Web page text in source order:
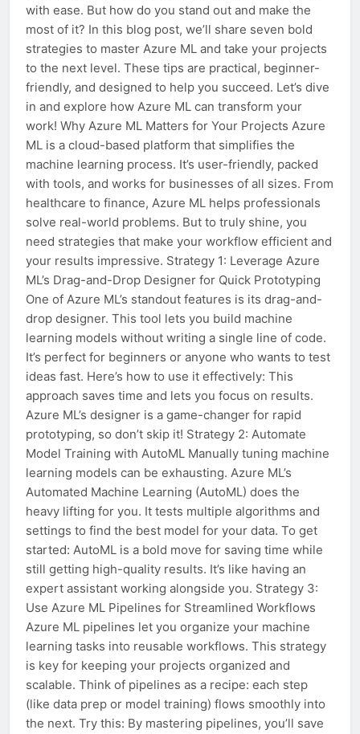
with ease. But how do you stand out and make the
most of it? In this blog post, we’ll share seven bold
strategies to master Azure ML and take your projects
to the next level. These tips are practical, beginner-
friendly, and designed to help you succeed. Let’s dive
in and explore how Azure ML can transform your
work! Why Azure ML Matters for Your Projects Azure
ML is a cloud-based platform that simplifies the
machine learning process. It’s user-friendly, packed
with tools, and works for businesses of all sizes. From
healthcare to finance, Azure ML helps professionals
solve real-world problems. But to truly shine, you
need strategies that make your workflow efficient and
your results impressive. Strategy 1: Leverage Azure
ML’s Drag-and-Drop Designer for Quick Prototyping
One of Azure ML’s standout features is its drag-and-
drop designer. This tool lets you build machine
learning models without writing a single line of code.
It’s perfect for beginners or anyone who wants to test
ideas fast. Here’s how to use it effectively: This
approach saves time and lets you focus on results.
Azure ML’s designer is a game-changer for rapid
prototyping, so don’t skip it! Strategy 2: Automate
Model Training with AutoML Manually tuning machine
learning models can be exhausting. Azure ML’s
Automated Machine Learning (AutoML) does the
heavy lifting for you. It tests multiple algorithms and
settings to find the best model for your data. To get
started: AutoML is a bold move for saving time while
still getting high-quality results. It’s like having an
expert assistant working alongside you. Strategy 3:
Use Azure ML Pipelines for Streamlined Workflows
Azure ML pipelines let you organize your machine
learning tasks into reusable workflows. This strategy
is key for keeping your projects organized and
scalable. Think of pipelines as a recipe: each step
(like data prep or model training) flows smoothly into
the next. Try this: By mastering pipelines, you’ll save